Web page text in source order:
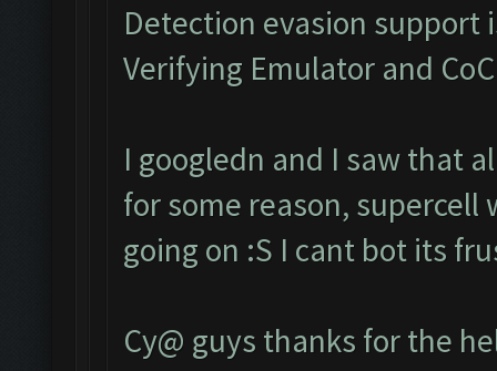
Detection evasion support
Verifying Emulator and
I googledn and I saw that
for some reason, supercell
going on :S I cant bot its
Cy@ guys thanks for the